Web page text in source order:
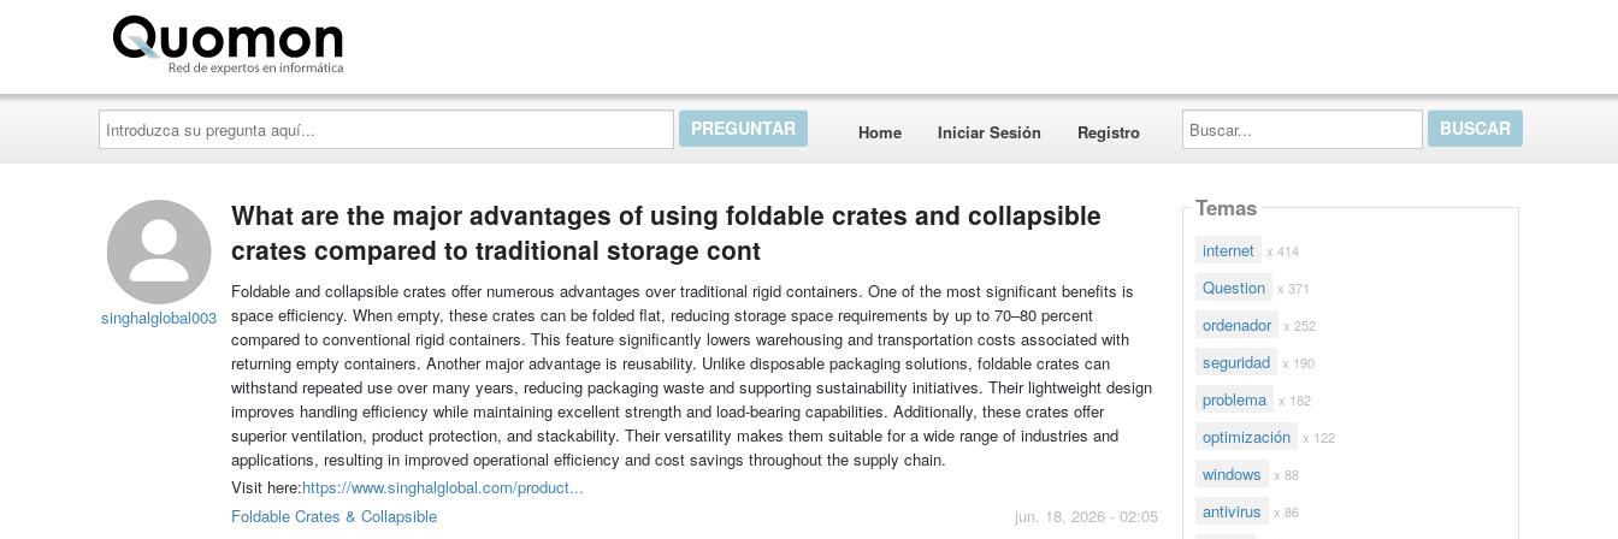
Introduzca
su
pregunta
aquí...
Home Iniciar Sesión Registro
Buscar...
singhalglobal003
What are the major advantages of using foldable crates and collapsible
crates compared to traditional storage cont
Foldable and collapsible crates offer numerous advantages over traditional rigid containers. One of the most significant benefits is
space efficiency. When empty, these crates can be folded flat, reducing storage space requirements by up to 70–80 percent
compared to conventional rigid containers. This feature significantly lowers warehousing and transportation costs associated with
returning empty containers. Another major advantage is reusability. Unlike disposable packaging solutions, foldable crates can
withstand repeated use over many years, reducing packaging waste and supporting sustainability initiatives. Their lightweight design
improves handling efficiency while maintaining excellent strength and load-bearing capabilities. Additionally, these crates offer
superior ventilation, product protection, and stackability. Their versatility makes them suitable for a wide range of industries and
applications, resulting in improved operational efficiency and cost savings throughout the supply chain.
Visit here:https://www.singhalglobal.com/product...
jun. 18, 2026 - 02:05
Foldable Crates & Collapsible
Temas
internet x 414
Question x 371
ordenador x 252
seguridad x 190
problema x 182
optimización x 122
windows x 88
antivirus x 86